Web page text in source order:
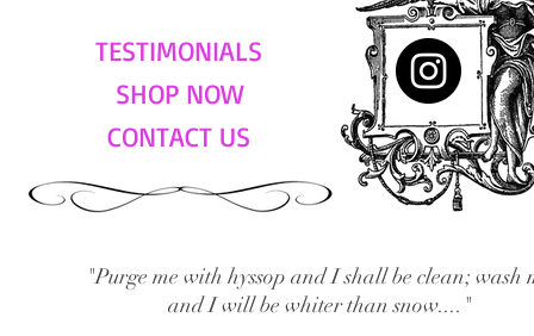
TESTIMONIALS
SHOP NOW
CONTACT US
"Purge me with hyssop and I shall be clean; wash
and I will be whiter than snow...."